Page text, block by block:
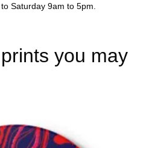
Saturday 9am to 5pm.
you may